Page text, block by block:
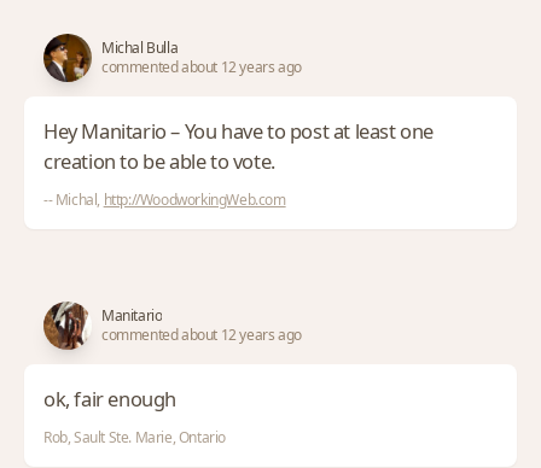
Michal Bulla
commented about 12 years ago
Hey Manitario – You have to post at least one
creation to be able to vote.
-- Michal, http://WoodworkingWeb.com
Manitario
commented about 12 years ago
ok, fair enough
Rob, Sault Ste. Marie, Ontario